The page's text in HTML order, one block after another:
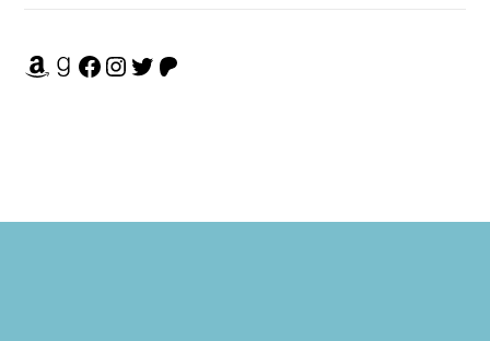
Amazon Goodreads Facebook Instagram Twitter Patreon